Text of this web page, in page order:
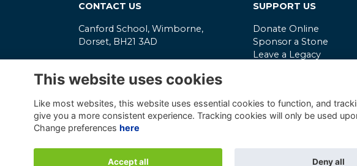
CONTACT US
Canford School, Wimborne,
Dorset, BH21 3AD
01202 847506
Privacy Policy
Company Reg. No.190956
SUPPORT US
Donate Online
Sponsor a Stone
Leave a Legacy
VAT No.331565906
Alumni Management Software ToucanTech
This website uses cookies
Like most websites, this website uses essential cookies to function, and
give you a more consistent experience. Tracking cookies will only be used
Change preferences here
Accept all Deny all